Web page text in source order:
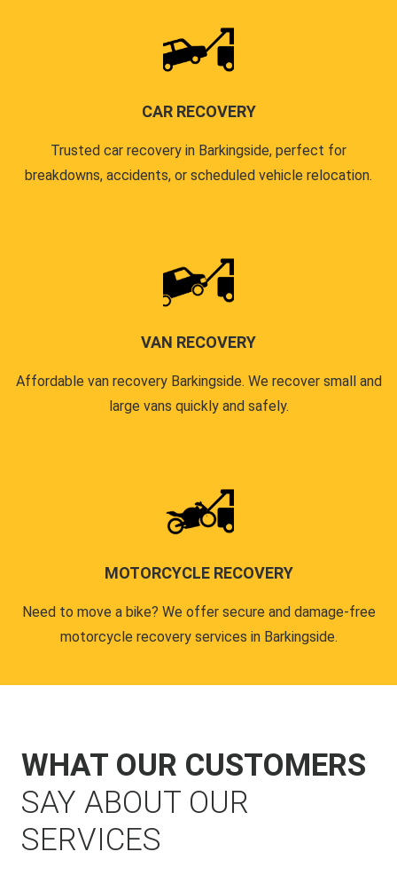
CAR RECOVERY
Trusted car recovery in Barkingside, perfect for
breakdowns, accidents, or scheduled vehicle relocation.
VAN RECOVERY
Affordable van recovery Barkingside. We recover small and
large vans quickly and safely.
MOTORCYCLE RECOVERY
Need to move a bike? We offer secure and damage-free
motorcycle recovery services in Barkingside.
WHAT OUR CUSTOMERS
SAY ABOUT OUR
SERVICES